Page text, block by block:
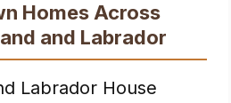
Homes Across
and Labrador
Labrador House